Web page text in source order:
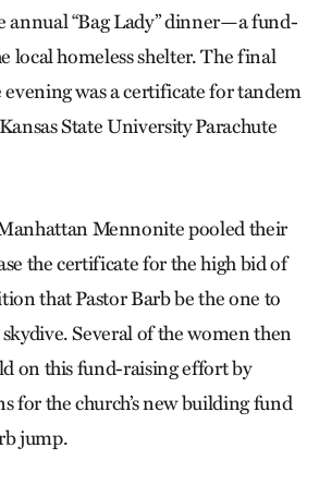
annual “Bag Lady” dinner—a fund-
local homeless shelter. The final
was a certificate for tandem
State University Parachute
Mennonite pooled their
the certificate for the high bid of
that Pastor Barb be the one to
Several of the women then
on this fund-raising effort by
for the church’s new building fund
jump.